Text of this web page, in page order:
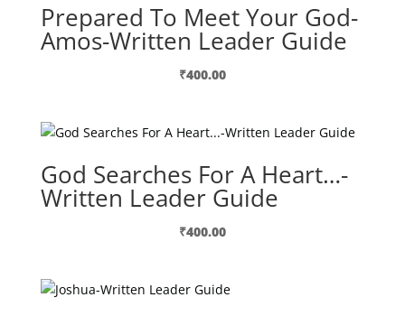
Prepared To Meet Your God-
Amos-Written Leader Guide
₹400.00
God Searches For A Heart…-
Written Leader Guide
₹400.00